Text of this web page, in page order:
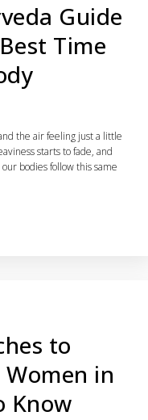
Guide
Time
the air feeling just a little
starts to fade, and
bodies follow this same
to
in
Know